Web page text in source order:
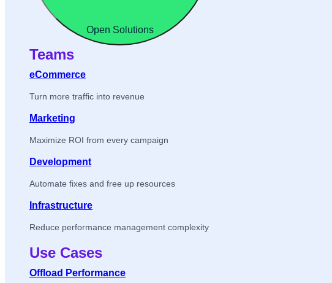
Open Solutions
Teams
eCommerce
Turn more traffic into revenue
Marketing
Maximize ROI from every campaign
Development
Automate fixes and free up resources
Infrastructure
Reduce performance management complexity
Use Cases
Offload Performance